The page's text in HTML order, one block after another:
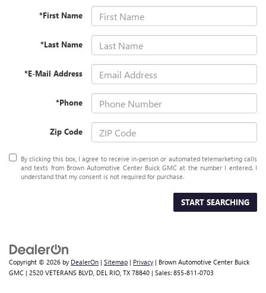
*First Name
*Last Name
*E-Mail Address
*Phone
Zip Code
By clicking this box, I agree to receive in-person or automated telemarketing calls
and texts from Brown Automotive Center Buick GMC at the number I entered. I
understand that my consent is not required for purchase.
START SEARCHING
Copyright © 2026 by DealerOn | Sitemap | Privacy | Brown Automotive Center Buick
GMC | 2520 VETERANS BLVD, DEL RIO, TX 78840 | Sales: 855-811-0703